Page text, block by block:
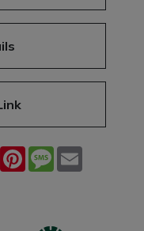
TumblrPinterest
Message